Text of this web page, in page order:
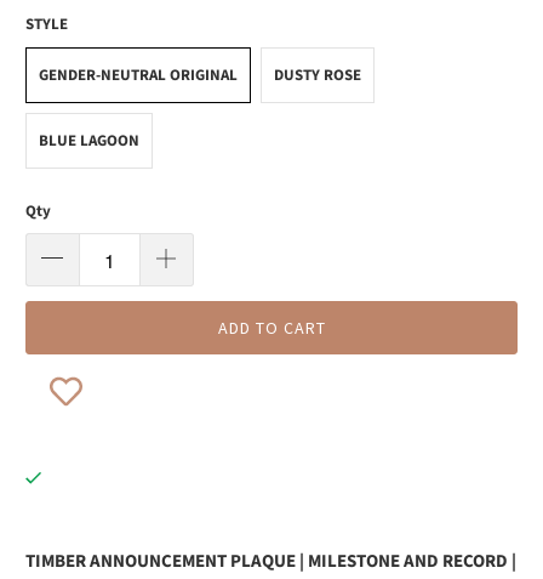
STYLE
GENDER-NEUTRAL ORIGINAL DUSTY ROSE
BLUE LAGOON
Qty
ADD TO CART
TIMBER ANNOUNCEMENT PLAQUE | MILESTONE AND RECORD |